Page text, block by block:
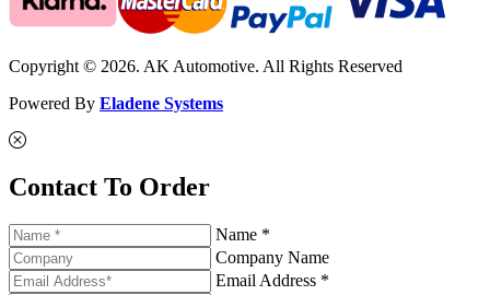
Copyright © 2026. AK Automotive. All Rights Reserved
Powered By Eladene Systems
Contact To Order
Name *
Company Name
Email Address *